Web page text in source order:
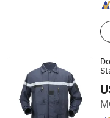
GUANGZHOU
FACTORY